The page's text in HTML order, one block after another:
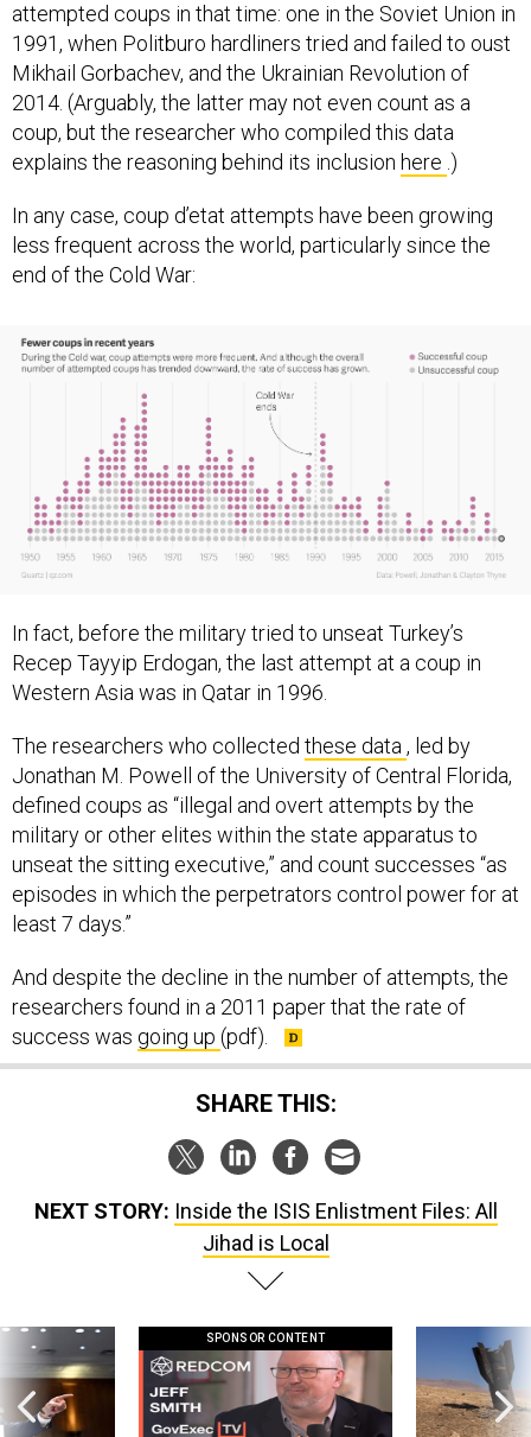
attempted coups in that time: one in the Soviet Union in
1991, when Politburo hardliners tried and failed to oust
Mikhail Gorbachev, and the Ukrainian Revolution of
2014. (Arguably, the latter may not even count as a
coup, but the researcher who compiled this data
explains the reasoning behind its inclusion here .)
In any case, coup d’etat attempts have been growing
less frequent across the world, particularly since the
end of the Cold War:
In fact, before the military tried to unseat Turkey’s
Recep Tayyip Erdogan, the last attempt at a coup in
Western Asia was in Qatar in 1996.
The researchers who collected these data , led by
Jonathan M. Powell of the University of Central Florida,
defined coups as “illegal and overt attempts by the
military or other elites within the state apparatus to
unseat the sitting executive,” and count successes “as
episodes in which the perpetrators control power for at
least 7 days.”
And despite the decline in the number of attempts, the
researchers found in a 2011 paper that the rate of
success was going up (pdf).
SHARE THIS:
NEXT STORY: Inside the ISIS Enlistment Files: All
Jihad is Local
SPONSOR CONTENT